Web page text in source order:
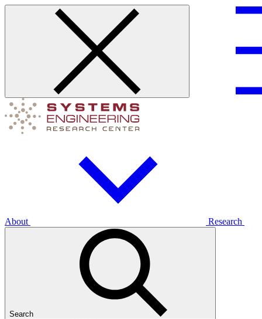
About Research
Search